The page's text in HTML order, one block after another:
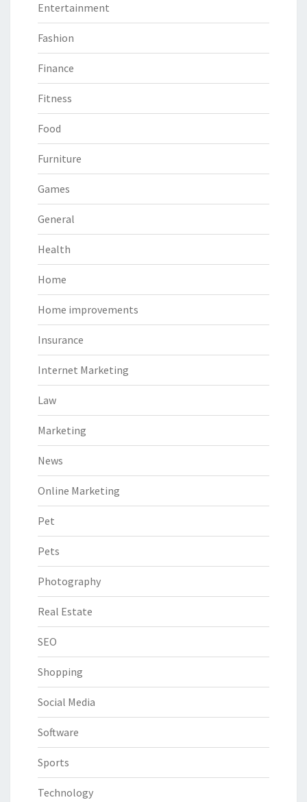
Entertainment
Fashion
Finance
Fitness
Food
Furniture
Games
General
Health
Home
Home improvements
Insurance
Internet Marketing
Law
Marketing
News
Online Marketing
Pet
Pets
Photography
Real Estate
SEO
Shopping
Social Media
Software
Sports
Technology